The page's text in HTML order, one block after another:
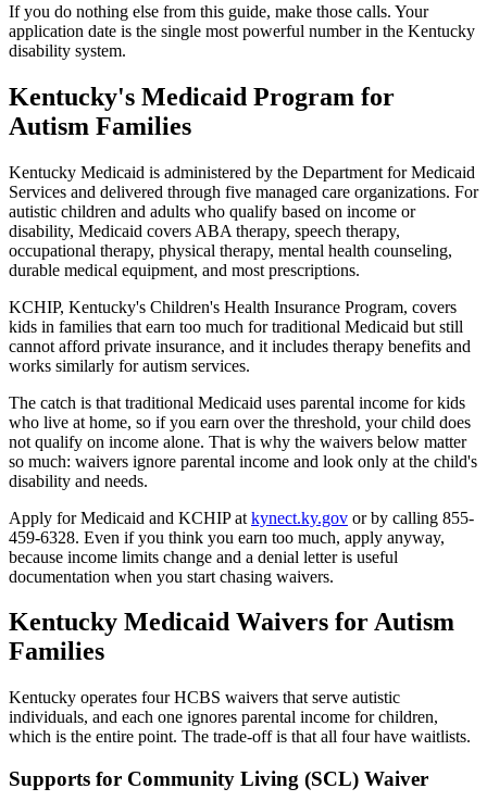
If you do nothing else from this guide, make those calls. Your
application date is the single most powerful number in the Kentucky
disability system.
Kentucky's Medicaid Program for
Autism Families
Kentucky Medicaid is administered by the Department for Medicaid
Services and delivered through five managed care organizations. For
autistic children and adults who qualify based on income or
disability, Medicaid covers ABA therapy, speech therapy,
occupational therapy, physical therapy, mental health counseling,
durable medical equipment, and most prescriptions.
KCHIP, Kentucky's Children's Health Insurance Program, covers
kids in families that earn too much for traditional Medicaid but still
cannot afford private insurance, and it includes therapy benefits and
works similarly for autism services.
The catch is that traditional Medicaid uses parental income for kids
who live at home, so if you earn over the threshold, your child does
not qualify on income alone. That is why the waivers below matter
so much: waivers ignore parental income and look only at the child's
disability and needs.
Apply for Medicaid and KCHIP at kynect.ky.gov or by calling 855-
459-6328. Even if you think you earn too much, apply anyway,
because income limits change and a denial letter is useful
documentation when you start chasing waivers.
Kentucky Medicaid Waivers for Autism
Families
Kentucky operates four HCBS waivers that serve autistic
individuals, and each one ignores parental income for children,
which is the entire point. The trade-off is that all four have waitlists.
Supports for Community Living (SCL) Waiver